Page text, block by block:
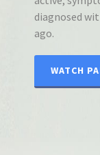
diagnosed
ago.
WATCH